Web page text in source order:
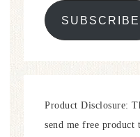
SUBSCRIBE
Product Disclosure:
send me free product